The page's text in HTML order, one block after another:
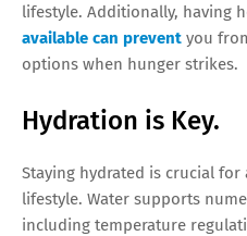
lifestyle. Additionally, having
available can prevent you
options when hunger strikes.
Hydration is Key.
Staying hydrated is crucial for
lifestyle. Water supports
including temperature